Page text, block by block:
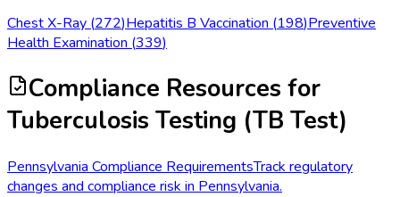
Chest X-Ray (272)Hepatitis B Vaccination (198)Preventive
Health Examination (339)
Compliance Resources for
Tuberculosis Testing (TB Test)
Pennsylvania Compliance RequirementsTrack regulatory
changes and compliance risk in Pennsylvania.